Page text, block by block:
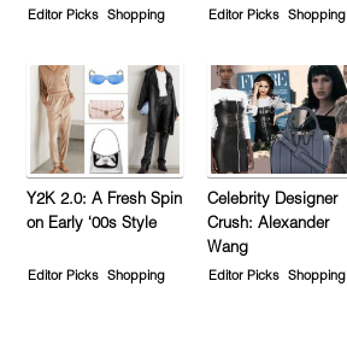
Editor Picks Shopping Editor Picks Shopping
Y2K 2.0: A Fresh Spin
on Early ‘00s Style
Editor Picks Shopping
Celebrity Designer
Crush: Alexander
Wang
Editor Picks Shopping